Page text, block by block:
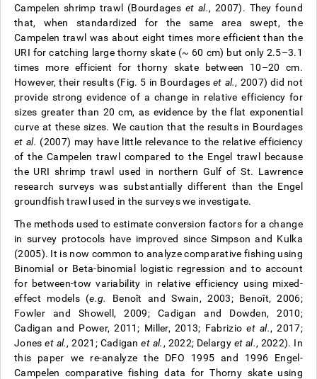
Campelen shrimp trawl (Bourdages et al., 2007). They found
that, when standardized for the same area swept, the
Campelen trawl was about eight times more efficient than the
URI for catching large thorny skate (~ 60 cm) but only 2.5–3.1
times more efficient for thorny skate between 10–20 cm.
However, their results (Fig. 5 in Bourdages et al., 2007) did not
provide strong evidence of a change in relative efficiency for
sizes greater than 20 cm, as evidence by the flat exponential
curve at these sizes. We caution that the results in Bourdages
et al. (2007) may have little relevance to the relative efficiency
of the Campelen trawl compared to the Engel trawl because
the URI shrimp trawl used in northern Gulf of St. Lawrence
research surveys was substantially different than the Engel
groundfish trawl used in the surveys we investigate.
The methods used to estimate conversion factors for a change
in survey protocols have improved since Simpson and Kulka
(2005). It is now common to analyze comparative fishing using
Binomial or Beta-binomial logistic regression and to account
for between-tow variability in relative efficiency using mixed-
effect models (e.g.
Benoît and Swain, 2003; Benoît, 2006;
Fowler and Showell, 2009; Cadigan and Dowden, 2010;
Cadigan and Power, 2011; Miller, 2013; Fabrizioet al., 2017;
Joneset al., 2021; Cadiganet al. , 2022; Delargy et al., 2022). In
this paper we re-analyze the DFO 1995 and 1996 Engel-
Campelen comparative fishing data for Thorny skate using